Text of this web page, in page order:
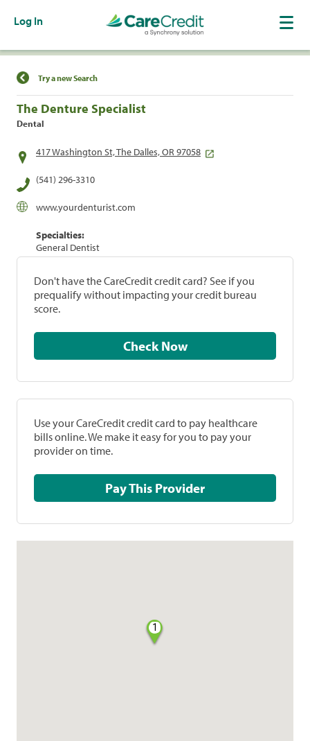
Log In
Find a Location
Try a new Search
The Denture Specialist
Dental
417 Washington St, The Dalles, OR 97058
(541) 296-3310
www.yourdenturist.com
Specialties:
General Dentist
Don't have the CareCredit credit card? See if you
prequalify without impacting your credit bureau
score.
Check Now
Use your CareCredit credit card to pay healthcare
bills online. We make it easy for you to pay your
provider on time.
Pay This Provider
1